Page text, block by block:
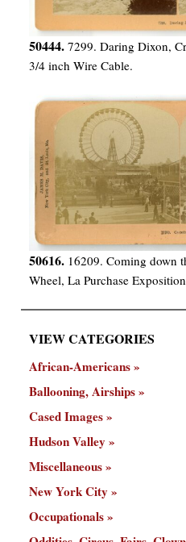
50444. 7299. Daring Dixon,
3/4 inch Wire Cable.
50616. 16209. Coming down
Wheel, La Purchase
VIEW CATEGORIES
African-Americans
Ballooning, Airships
Cased Images
Hudson Valley
Miscellaneous
New York City
Occupationals